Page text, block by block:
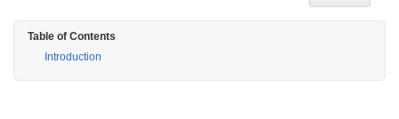
Table of Contents
Introduction